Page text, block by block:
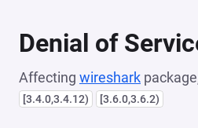
Denial of
Affecting wireshark
[3.4.0,3.4.12) [3.6.0,3.6.2)